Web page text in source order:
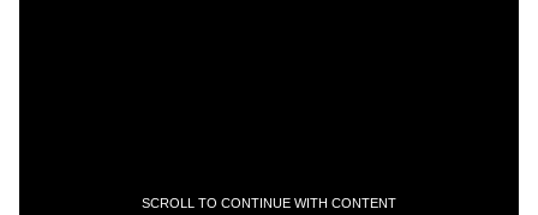
SCROLL TO CONTINUE WITH CONTENT